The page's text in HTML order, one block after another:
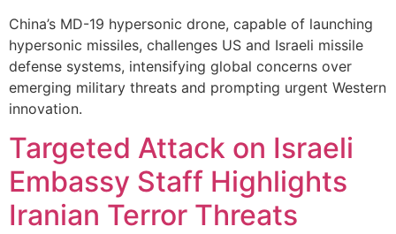
China’s MD-19 hypersonic drone, capable of launching
hypersonic missiles, challenges US and Israeli missile
defense systems, intensifying global concerns over
emerging military threats and prompting urgent Western
innovation.
Targeted Attack on Israeli
Embassy Staff Highlights
Iranian Terror Threats